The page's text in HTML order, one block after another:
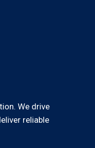
We drive
reliable